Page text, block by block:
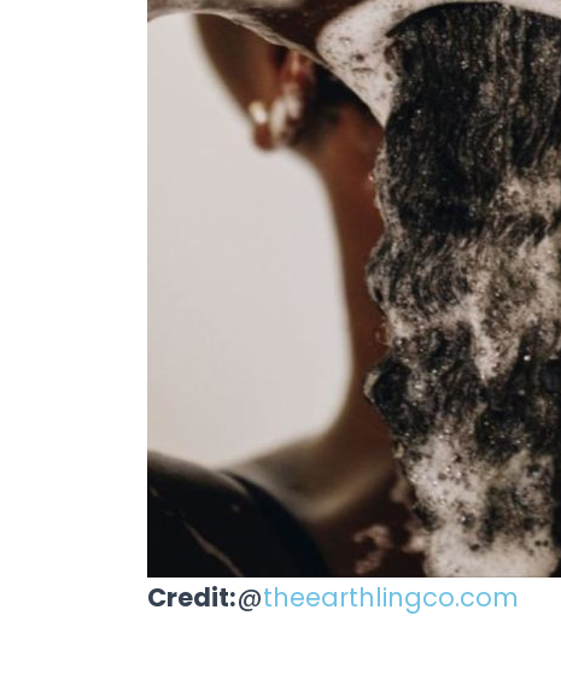
Credit:@theearthlingco.com